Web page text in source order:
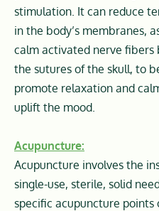
stimulation. It can reduce
in the body’s membranes,
calm activated nerve fibers
the sutures of the skull, to
promote relaxation and
uplift the mood.
Acupuncture:
Acupuncture involves the
single-use, sterile, solid
specific acupuncture points